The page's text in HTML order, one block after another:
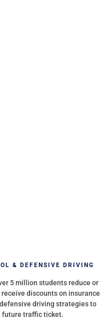
& DEFENSIVE DRIVING
5 million students reduce or
discounts on insurance
driving strategies to
future traffic ticket.